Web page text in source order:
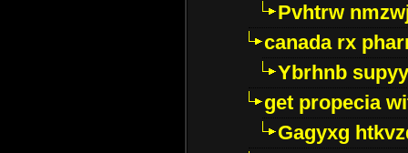
Pvhtrw
canada rx
Ybrhnb
get propecia
Gagyxg